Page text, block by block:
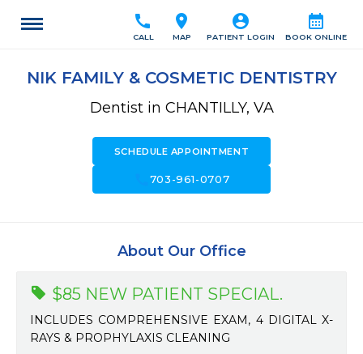
calendar_month
BOOK ONLINE
account_circle
PATIENT LOGIN
location_on
MAP
call
CALL
NIK FAMILY & COSMETIC DENTISTRY
Dentist in CHANTILLY, VA
SCHEDULE APPOINTMENT
703-961-0707
About Our Office
$85 NEW PATIENT SPECIAL.
INCLUDES COMPREHENSIVE EXAM, 4 DIGITAL X-
RAYS & PROPHYLAXIS CLEANING